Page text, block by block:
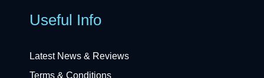
Useful Info
Latest News & Reviews
Terms & Conditions